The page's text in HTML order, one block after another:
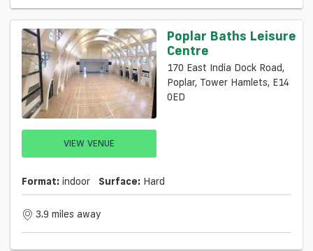
VIEW VENUE
Poplar Baths Leisure
Centre
170 East India Dock Road,
Poplar, Tower Hamlets, E14
0ED
Format: indoor Surface: Hard
3.9 miles away